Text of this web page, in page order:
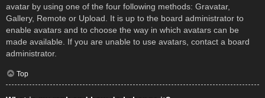
avatar by using one of the four following methods: Gravatar,
Gallery, Remote or Upload. It is up to the board administrator to
enable avatars and to choose the way in which avatars can be
made available. If you are unable to use avatars, contact a board
administrator.
Top